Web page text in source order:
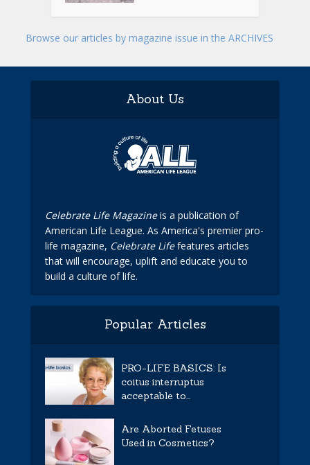
Browse our articles by magazine issue in the ARCHIVES
About Us
Celebrate Life Magazineis a publication of
American Life League. As America's premier pro-
life magazine, Celebrate Lifefeatures articles
that will encourage, uplift and educate you to
build a culture of life.
Popular Articles
PRO-LIFE BASICS: Is
coitus interruptus
acceptable to...
Are Aborted Fetuses
Used in Cosmetics?